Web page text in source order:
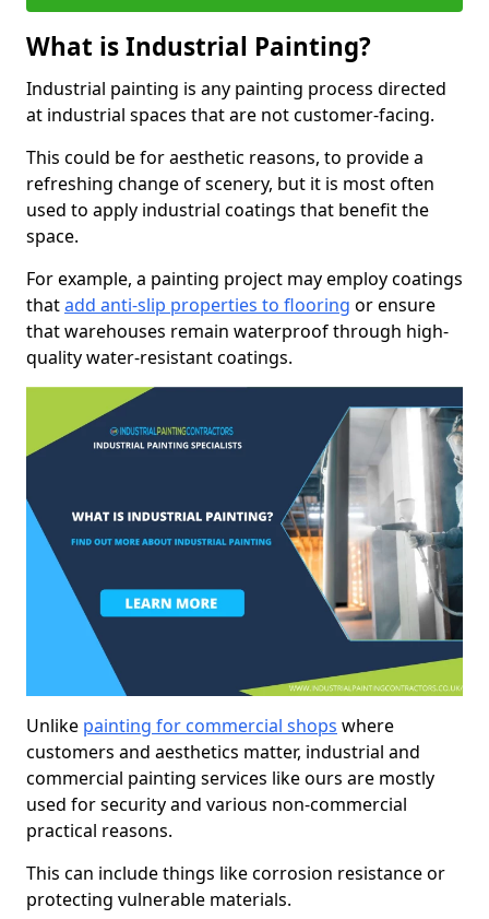
What is Industrial Painting?
Industrial painting is any painting process directed
at industrial spaces that are not customer-facing.
This could be for aesthetic reasons, to provide a
refreshing change of scenery, but it is most often
used to apply industrial coatings that benefit the
space.
For example, a painting project may employ coatings
thatadd anti-slip properties to flooring or ensure
that warehouses remain waterproof through high-
quality water-resistant coatings.
Unlike painting for commercial shops where
customers and aesthetics matter, industrial and
commercial painting services like ours are mostly
used for security and various non-commercial
practical reasons.
This can include things like corrosion resistance or
protecting vulnerable materials.